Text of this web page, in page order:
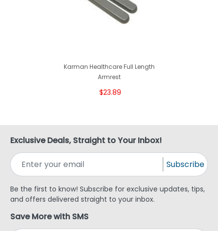
Karman Healthcare Full Length
Armrest
$23.89
Exclusive Deals, Straight to Your Inbox!
Subscribe
Be the first to know! Subscribe for exclusive updates, tips,
and offers delivered straight to your inbox.
Save More with SMS